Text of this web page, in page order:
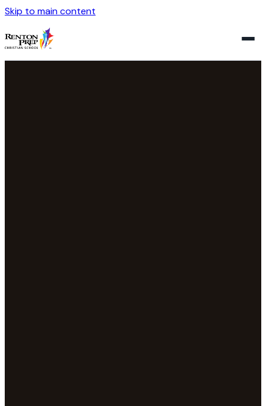
Skip to main content